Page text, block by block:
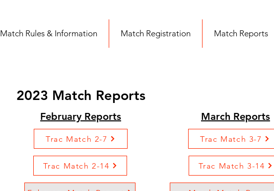
Match Rules & Information Match Registration Match Reports
2023 Match Reports
February Reports
Trac Match 2-7
Trac Match 2-14
March Reports
Trac Match 3-7
Trac Match 3-14